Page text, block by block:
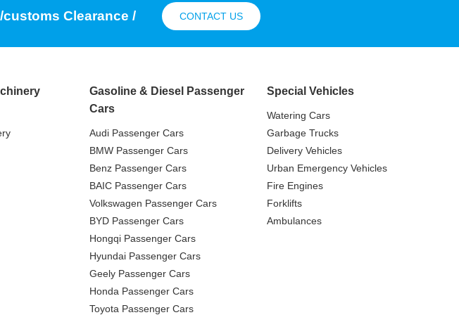
CONTACT US
Clearance /
Gasoline & Diesel Passenger
Cars
Audi Passenger Cars
BMW Passenger Cars
Benz Passenger Cars
BAIC Passenger Cars
Volkswagen Passenger Cars
BYD Passenger Cars
Hongqi Passenger Cars
Hyundai Passenger Cars
Geely Passenger Cars
Honda Passenger Cars
Toyota Passenger Cars
Special Vehicles
Watering Cars
Garbage Trucks
Delivery Vehicles
Urban Emergency Vehicles
Fire Engines
Forklifts
Ambulances